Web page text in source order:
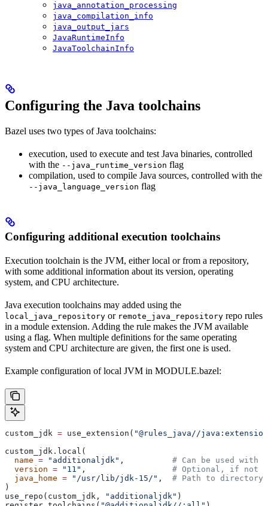
java_annotation_processing
java_compilation_info
java_output_jars
JavaRuntimeInfo
JavaToolchainInfo
Configuring the Java toolchains
Bazel uses two types of Java toolchains:
execution, used to execute and test Java binaries, controlled
with the --java_runtime_version flag
compilation, used to compile Java sources, controlled with the
--java_language_version flag
Configuring additional execution toolchains
Execution toolchain is the JVM, either local or from a repository,
with some additional information about its version, operating
system, and CPU architecture.
Java execution toolchains may added using the
local_java_repository or remote_java_repository repo rules
in a module extension. Adding the rule makes the JVM available
using a flag. When multiple definitions for the same operating
system and CPU architecture are given, the first one is used.
Example configuration of local JVM in MODULE.bazel:
custom_jdk = use_extension( "@rules_java//
custom_jdk.local(
  name
= "additionaljdk" , # Can be used with
  version
= "11" , # Optional, if not
  java_home
= "/usr/lib/jdk-15/" , # Path to directory
)
use_repo(custom_jdk,
"additionaljdk" )